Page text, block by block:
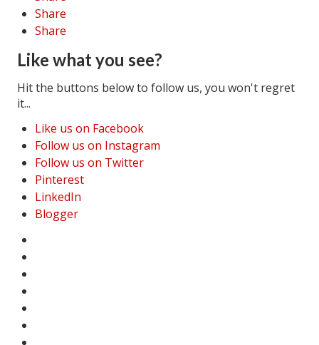
Share
Share
Like what you see?
Hit the buttons below to follow us, you won't regret
it...
Like us on Facebook
Follow us on Instagram
Follow us on Twitter
Pinterest
LinkedIn
Blogger